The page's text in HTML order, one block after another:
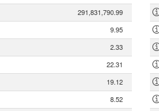
291,831,790.99
9.95
2.33
22.31
19.12
8.52